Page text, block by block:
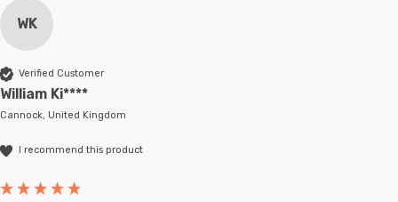
Sensor is more than just a lighting fixture; it's a
statement piece that adds style, quality, and brilliant
illumination to your outdoor spaces.
WK
Verified Customer
William Ki****
Cannock, United Kingdom
I recommend this product